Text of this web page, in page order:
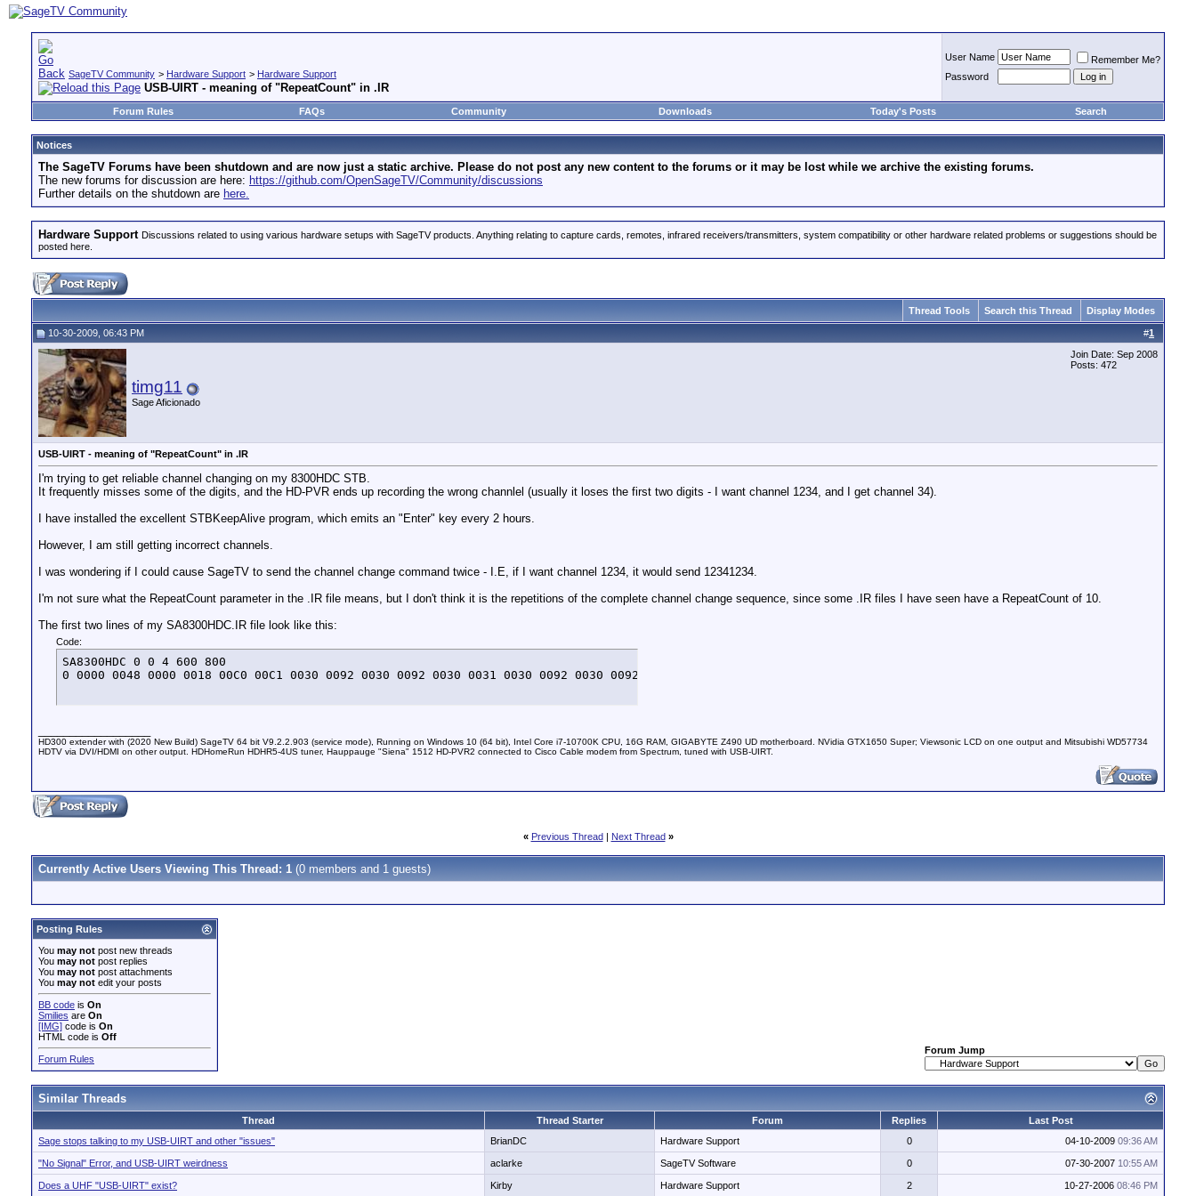
SageTV Community > Hardware Support > Hardware Support
USB-UIRT - meaning of "RepeatCount" in .IR
User Name
Remember Me?
Password
Forum Rules FAQs Community Downloads Today's Posts Search
Notices
The SageTV Forums have been shutdown and are now just a static archive. Please do not post any new content to the forums or it may be lost while we archive the existing forums.
The new forums for discussion are here: https://github.com/OpenSageTV/Community/discussions
Further details on the shutdown are here.
Hardware Support Discussions related to using various hardware setups with SageTV products. Anything relating to capture cards, remotes, infrared receivers/transmitters, system compatibility or other hardware related problems or suggestions should be
posted here.
Thread Tools Search this Thread Display Modes
#1
10-30-2009, 06:43 PM
timg11
Sage Aficionado
Join Date: Sep 2008
Posts: 472
USB-UIRT - meaning of "RepeatCount" in .IR
I'm trying to get reliable channel changing on my 8300HDC STB.
It frequently misses some of the digits, and the HD-PVR ends up recording the wrong channlel (usually it loses the first two digits - I want channel 1234, and I get channel 34).
I have installed the excellent STBKeepAlive program, which emits an "Enter" key every 2 hours.
However, I am still getting incorrect channels.
I was wondering if I could cause SageTV to send the channel change command twice - I.E, if I want channel 1234, it would send 12341234.
I'm not sure what the RepeatCount parameter in the .IR file means, but I don't think it is the repetitions of the complete channel change sequence, since some .IR files I have seen have a RepeatCount of 10.
The first two lines of my SA8300HDC.IR file look like this:
Code:
SA8300HDC 0 0 4 600 800
0 0000 0048 0000 0018 00C0 00C1 0030 0092 0030 0092 0030 0031 0030 0092 0030 0092 0030 0092 0030 0031 0030 0031 0030 0092 0030 0092 0030 0031 0030 0031 0030
HD300 extender with (2020 New Build) SageTV 64 bit V9.2.2.903 (service mode), Running on Windows 10 (64 bit), Intel Core i7-10700K CPU, 16G RAM, GIGABYTE Z490 UD motherboard. NVidia GTX1650 Super; Viewsonic LCD on one output and Mitsubishi WD57734
HDTV via DVI/HDMI on other output. HDHomeRun HDHR5-4US tuner, Hauppauge "Siena" 1512 HD-PVR2 connected to Cisco Cable modem from Spectrum, tuned with USB-UIRT.
« Previous Thread| Next Thread »
Currently Active Users Viewing This Thread: 1 (0 members and 1 guests)
Posting Rules
You may not post new threads
You may not post replies
You may not post attachments
You may not edit your posts
BB code is On
Smilies are On
[IMG] code is On
HTML code is Off
Forum Rules
Forum Jump
Similar Threads
Thread Thread Starter Forum Replies
Last Post
Sage stops talking to my USB-UIRT and other "issues"
BrianDC Hardware Support 0 04-10-2009 09:36 AM
"No Signal" Error, and USB-UIRT weirdness aclarke SageTV Software 0 07-30-2007 10:55 AM
Does a UHF "USB-UIRT" exist? Kirby Hardware Support 2 10-27-2006 08:46 PM